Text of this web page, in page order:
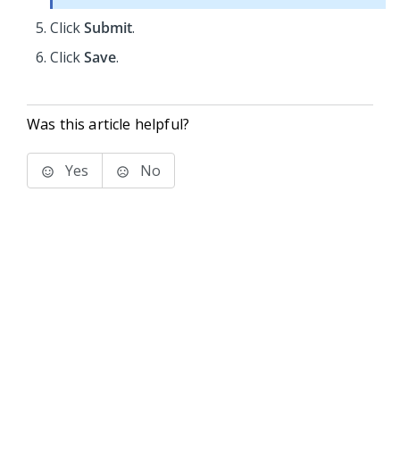
ClickSubmit.
ClickSave.
Was this article helpful?
Yes No